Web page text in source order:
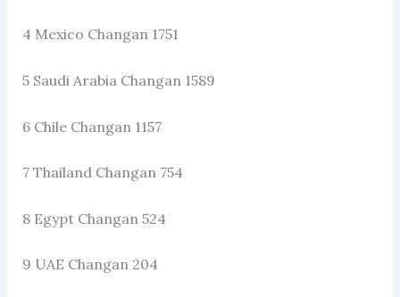
4 Mexico Changan 1751
5 Saudi Arabia Changan 1589
6 Chile Changan 1157
7 Thailand Changan 754
8 Egypt Changan 524
9 UAE Changan 204